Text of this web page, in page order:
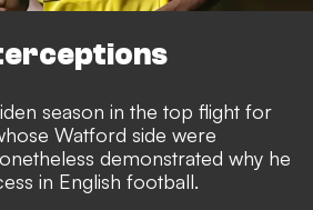
season in the top flight for
Watford side were
demonstrated why he
in English football.